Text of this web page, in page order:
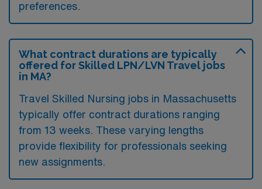
preferences.
What contract durations are typically
offered for Skilled LPN/LVN Travel jobs
in MA?
Travel Skilled Nursing jobs in Massachusetts
typically offer contract durations ranging
from 13 weeks. These varying lengths
provide flexibility for professionals seeking
new assignments.